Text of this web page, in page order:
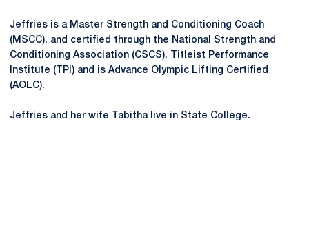
Jeffries is a Master Strength and Conditioning Coach
(MSCC), and certified through the National Strength and
Conditioning Association (CSCS), Titleist Performance
Institute (TPI) and is Advance Olympic Lifting Certified
(AOLC).
Jeffries and her wife Tabitha live in State College.